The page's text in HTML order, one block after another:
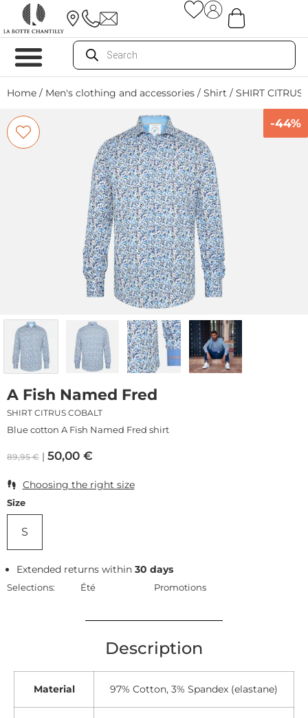
Home / Men's clothing and accessories / Shirt / SHIRT CITRUS
-44%
A Fish Named Fred
SHIRT CITRUS COBALT
Blue cotton A Fish Named Fred shirt
89,95€ 50,00 €
Choosing the right size
Size
S
Extended returns within30 days
Selections: Été Promotions
Description
Material 97% Cotton, 3% Spandex (elastane)